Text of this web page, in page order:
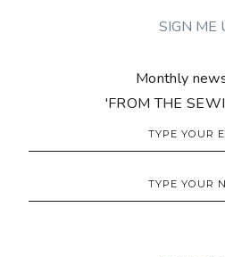
Monthly
'FROM THE